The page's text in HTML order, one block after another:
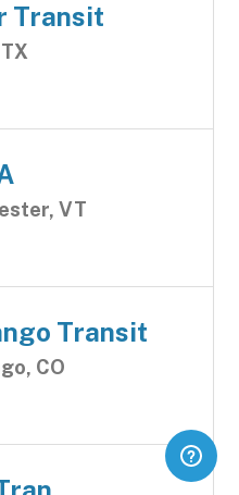
Transit
VT
Transit
CO